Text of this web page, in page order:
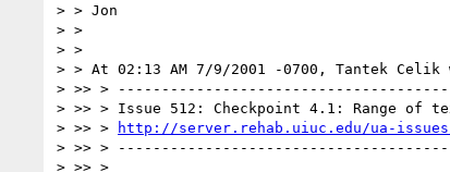
> > Jon
> >
> >
> > At 02:13 AM 7/9/2001 -0700, Tantek Celik
> >> >
> >> > Issue 512: Checkpoint 4.1: Range of
> >> >
http://server.rehab.uiuc.edu/ua-
> >> >
> >> >